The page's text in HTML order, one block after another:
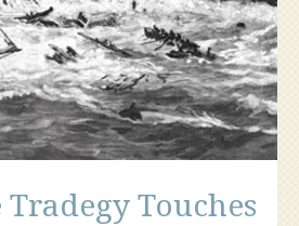
Touches